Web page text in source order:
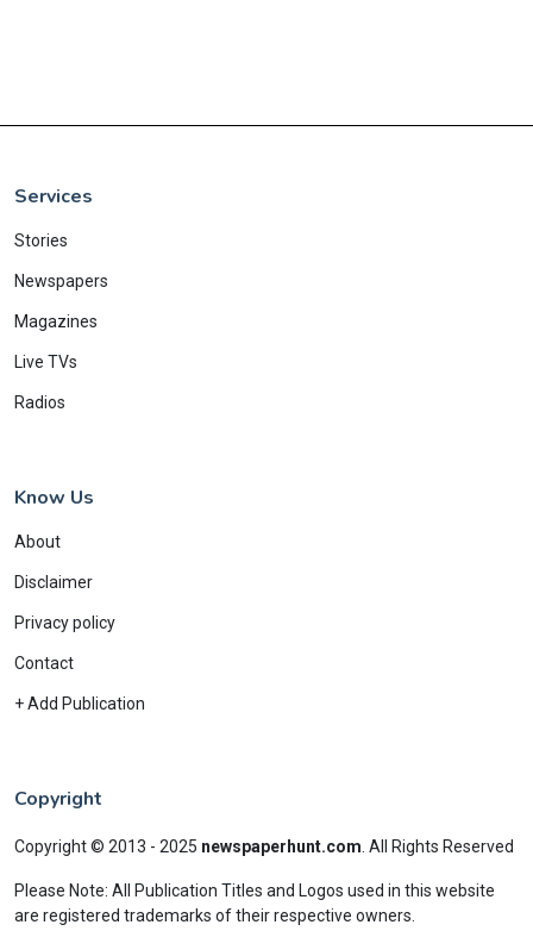
Services
Stories
Newspapers
Magazines
Live TVs
Radios
Know Us
About
Disclaimer
Privacy policy
Contact
+ Add Publication
Copyright
Copyright © 2013 - 2025 newspaperhunt.com All Rights Reserved
Please Note: All Publication Titles and Logos used in this website
are registered trademarks of their respective owners.